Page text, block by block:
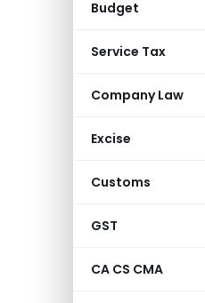
Budget
Service Tax
Company Law
Excise
Customs
GST
CA CS CMA